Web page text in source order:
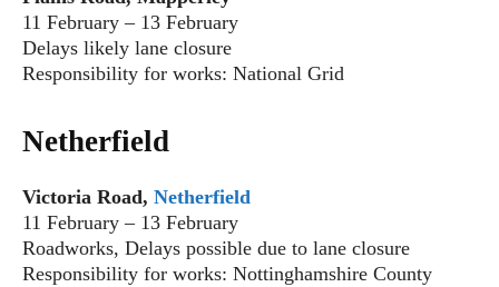
11 February – 13 February
Delays likely lane closure
Responsibility for works: National Grid
Netherfield
Victoria Road, Netherfield
11 February – 13 February
Roadworks, Delays possible due to lane closure
Responsibility for works: Nottinghamshire County